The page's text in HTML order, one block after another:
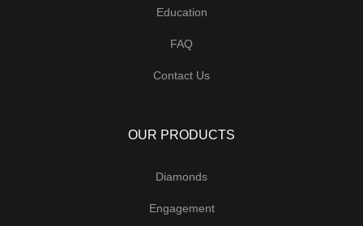
Education
FAQ
Contact Us
OUR PRODUCTS
Diamonds
Engagement